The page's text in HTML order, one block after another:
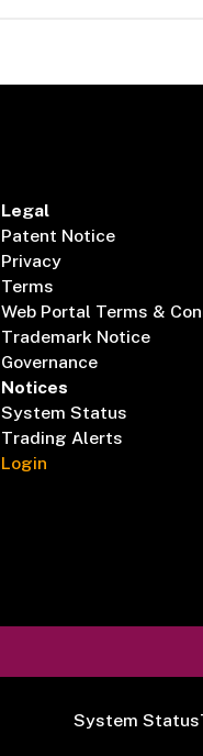
Legal
Patent Notice
Privacy
Terms
Web Portal Terms &
Trademark Notice
Governance
Notices
System Status
Trading Alerts
Login
System Status